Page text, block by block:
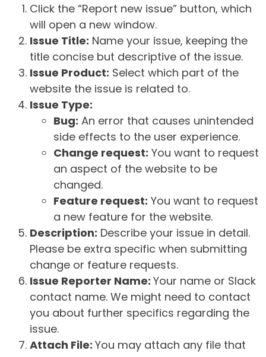
Click the “Report new issue” button, which
will open a new window.
Issue Title: Name your issue, keeping the
title concise but descriptive of the issue.
Issue Product: Select which part of the
website the issue is related to.
Issue Type:
Bug: An error that causes unintended
side effects to the user experience.
Change request: You want to request
an aspect of the website to be
changed.
Feature request: You want to request
a new feature for the website.
Description: Describe your issue in detail.
Please be extra specific when submitting
change or feature requests.
Issue Reporter Name: Your name or Slack
contact name. We might need to contact
you about further specifics regarding the
issue.
Attach File: You may attach any file that